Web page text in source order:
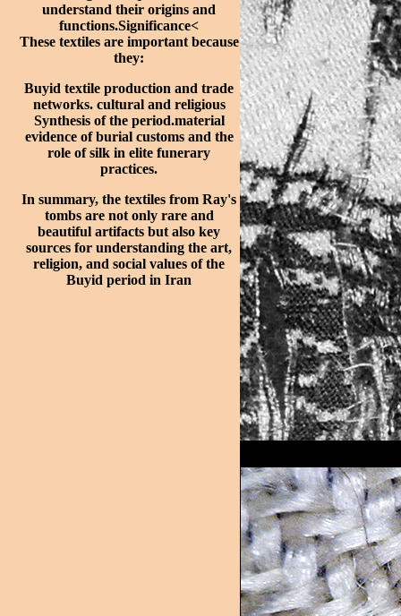
understand their origins and
functions.Significance<
These textiles are important because
they:
Buyid textile production and trade
networks. cultural and religious
Synthesis of the period.material
evidence of burial customs and the
role of silk in elite funerary
practices.
In summary, the textiles from Ray's
tombs are not only rare and
beautiful artifacts but also key
sources for understanding the art,
religion, and social values of the
Buyid period in Iran